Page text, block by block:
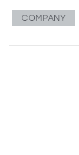
COMPANY